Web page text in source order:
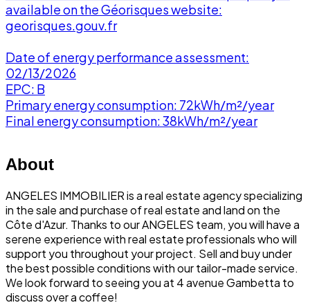
available on the Géorisques website:
georisques.gouv.fr
Date of energy performance assessment:
02/13/2026
EPC: B
Primary energy consumption: 72kWh/m²/year
Final energy consumption: 38kWh/m²/year
About
ANGELES IMMOBILIER is a real estate agency specializing
in the sale and purchase of real estate and land on the
Côte d'Azur. Thanks to our ANGELES team, you will have a
serene experience with real estate professionals who will
support you throughout your project. Sell and buy under
the best possible conditions with our tailor-made service.
We look forward to seeing you at 4 avenue Gambetta to
discuss over a coffee!